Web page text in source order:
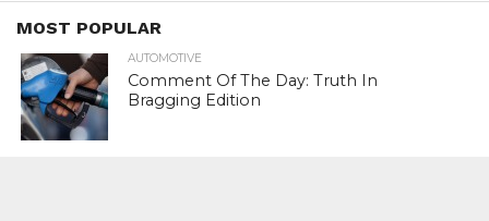
MOST POPULAR
AUTOMOTIVE
Comment Of The Day: Truth In
Bragging Edition